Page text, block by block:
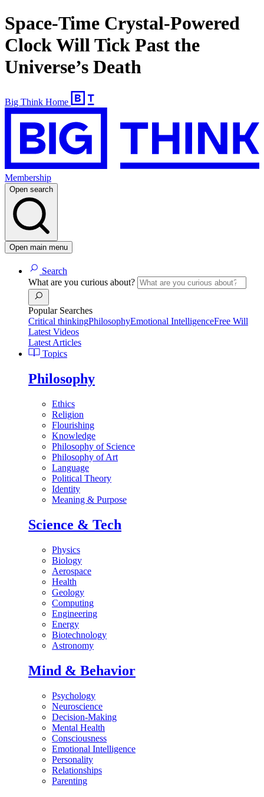
Space-Time Crystal-Powered
Clock Will Tick Past the
Universe’s Death
Big Think Home
Membership
Open search
Open main menu
Search
What are you curious about?
Popular Searches
Critical thinkingPhilosophyEmotional IntelligenceFree Will
Latest Videos
Latest Articles
Topics
Philosophy
Ethics
Religion
Flourishing
Knowledge
Philosophy of Science
Philosophy of Art
Language
Political Theory
Identity
Meaning & Purpose
Science & Tech
Physics
Biology
Aerospace
Health
Geology
Computing
Engineering
Energy
Biotechnology
Astronomy
Mind & Behavior
Psychology
Neuroscience
Decision-Making
Mental Health
Consciousness
Emotional Intelligence
Personality
Relationships
Parenting